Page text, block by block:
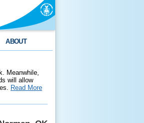
ABOUT
Meanwhile,
will allow
Read More